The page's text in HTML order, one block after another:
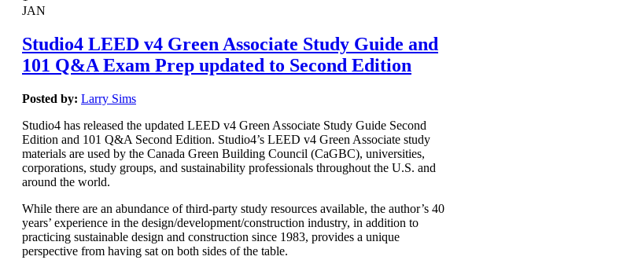
JAN
Studio4 LEED v4 Green Associate Study Guide and
101 Q&A Exam Prep updated to Second Edition
Posted by: Larry Sims
Studio4 has released the updated LEED v4 Green Associate Study Guide Second
Edition and 101 Q&A Second Edition. Studio4’s LEED v4 Green Associate study
materials are used by the Canada Green Building Council (CaGBC), universities,
corporations, study groups, and sustainability professionals throughout the U.S. and
around the world.
While there are an abundance of third-party study resources available, the author’s 40
years’ experience in the design/development/construction industry, in addition to
practicing sustainable design and construction since 1983, provides a unique
perspective from having sat on both sides of the table.